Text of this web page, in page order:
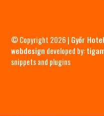
© Copyright 2026 | Győr
webdesign developed by:
snippets and plugins